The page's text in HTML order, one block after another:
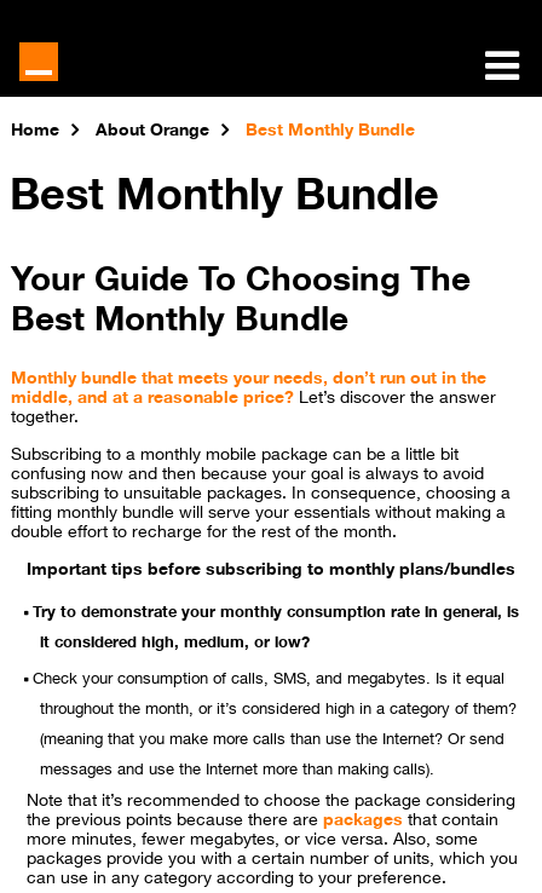
Home About Orange Best Monthly Bundle
Best Monthly Bundle
Your Guide To Choosing The
Best Monthly Bundle
Monthly bundle that meets your needs, don’t run out in the
middle, and at a reasonable price?Let’s discover the answer
together.
Subscribing to a monthly mobile package can be a little bit
confusing now and then because your goal is always to avoid
subscribing to unsuitable packages. In consequence, choosing a
fitting monthly bundle will serve your essentials without making a
double effort to recharge for the rest of the month.
Important tips before subscribing to monthly plans/bundles
Try to demonstrate your monthly consumption rate in general, is
it considered high, medium, or low?
Check your consumption of calls, SMS, and megabytes. Is it equal
throughout the month, or it’s considered high in a category of them?
(meaning that you make more calls than use the Internet? Or send
messages and use the Internet more than making calls).
Note that it’s recommended to choose the package considering
the previous points because there arepackagesthat contain
more minutes, fewer megabytes, or vice versa. Also, some
packages provide you with a certain number of units, which you
can use in any category according to your preference.